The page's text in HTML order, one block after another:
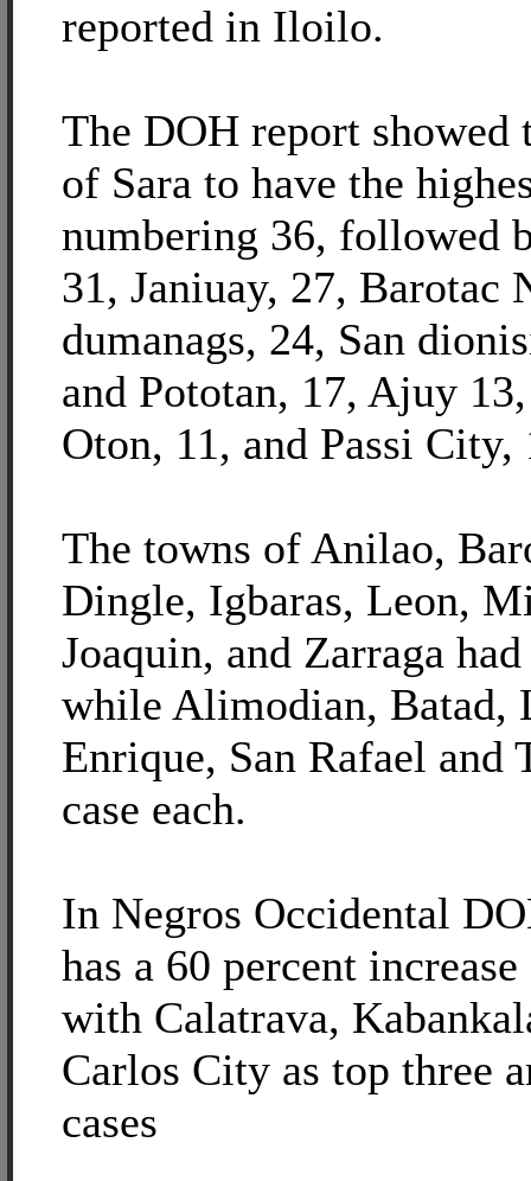
reported in Iloilo.
The DOH report
of Sara to have the
numbering 36, followed
31, Janiuay, 27, Barotac
dumanags, 24, San
and Pototan, 17, Ajuy
Oton, 11, and Passi City,
The towns of Anilao,
Dingle, Igbaras, Leon,
Joaquin, and Zarraga
while Alimodian, Batad,
Enrique, San Rafael and
case each.
In Negros Occidental
has a 60 percent
with Calatrava,
Carlos City as top three
cases